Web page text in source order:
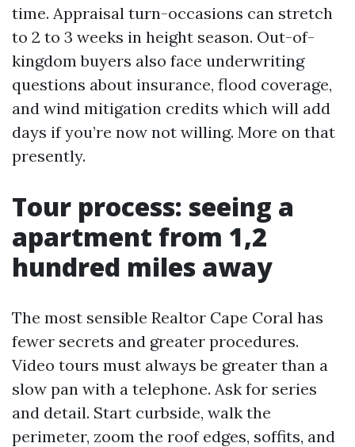
time. Appraisal turn-occasions can stretch
to 2 to 3 weeks in height season. Out-of-
kingdom buyers also face underwriting
questions about insurance, flood coverage,
and wind mitigation credits which will add
days if you’re now not willing. More on that
presently.
Tour process: seeing a
apartment from 1,2
hundred miles away
The most sensible Realtor Cape Coral has
fewer secrets and greater procedures.
Video tours must always be greater than a
slow pan with a telephone. Ask for series
and detail. Start curbside, walk the
perimeter, zoom the roof edges, soffits, and